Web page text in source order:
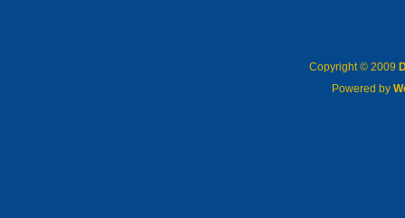
Copyright © 2009
Powered by